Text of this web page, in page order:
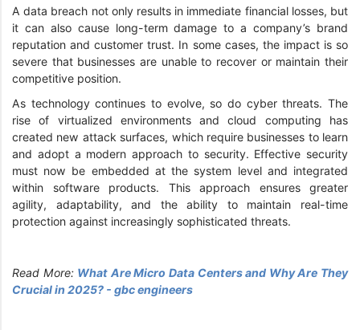
A data breach not only results in immediate financial losses, but
it can also cause long-term damage to a company’s brand
reputation and customer trust. In some cases, the impact is so
severe that businesses are unable to recover or maintain their
competitive position.
As technology continues to evolve, so do cyber threats. The
rise of virtualized environments and cloud computing has
created new attack surfaces, which require businesses to learn
and adopt a modern approach to security. Effective security
must now be embedded at the system level and integrated
within software products. This approach ensures greater
agility, adaptability, and the ability to maintain real-time
protection against increasingly sophisticated threats.
Read More: What Are Micro Data Centers and Why Are They
Crucial in 2025? - gbc engineers